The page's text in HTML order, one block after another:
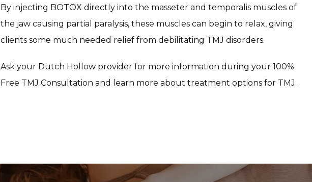
By injecting BOTOX directly into the masseter and temporalis muscles of
the jaw causing partial paralysis, these muscles can begin to relax, giving
clients some much needed relief from debilitating TMJ disorders.
Ask your Dutch Hollow provider for more information during your 100%
Free TMJ Consultation and learn more about treatment options for TMJ.